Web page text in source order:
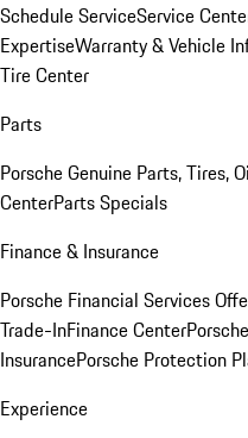
Schedule ServiceService
ExpertiseWarranty & Vehicle
Tire Center
Parts
Porsche Genuine Parts, Tires,
CenterParts Specials
Finance & Insurance
Porsche Financial Services
Trade-InFinance Center
InsurancePorsche Protection
Experience